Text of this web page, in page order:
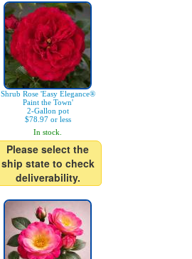
Shrub Rose 'Easy Elegance®
Paint the Town'
2-Gallon pot
$78.97 or less
In stock.
Please select the
ship state to check
deliverability.